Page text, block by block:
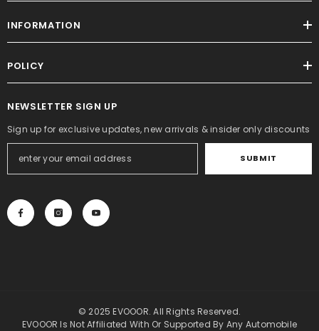
INFORMATION
POLICY
NEWSLETTER SIGN UP
Sign up for exclusive updates, new arrivals & insider only discounts
SUBMIT
© 2025 EVOOOR. All Rights Reserved.
EVOOOR Is Not Affiliated With Or Supported By Any Automobile